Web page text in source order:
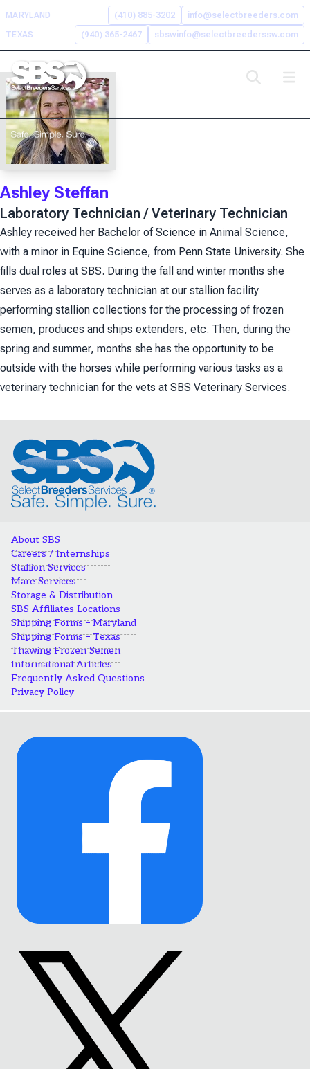
content
MARYLAND (410) 885-3202
info@selectbreeders.com
TEXAS
(940) 365-2467 sbswinfo@selectbreederssw.com
Search the Select Breeders
Services site
To
this
site,
enter
a
search
term
Ashley Steffan
Laboratory Technician / Veterinary Technician
Ashley received her Bachelor of Science in Animal Science,
with a minor in Equine Science, from Penn State University. She
fills dual roles at SBS. During the fall and winter months she
serves as a laboratory technician at our stallion facility
performing stallion collections for the processing of frozen
semen, produces and ships extenders, etc. Then, during the
spring and summer, months she has the opportunity to be
outside with the horses while performing various tasks as a
veterinary technician for the vets at SBS Veterinary Services.
About SBS
Careers / Internships
Stallion Services
Mare Services
Storage & Distribution
SBS Affiliates Locations
Shipping Forms – Maryland
Shipping Forms – Texas
Thawing Frozen Semen
Informational Articles
Frequently Asked Questions
Privacy Policy
Facebook